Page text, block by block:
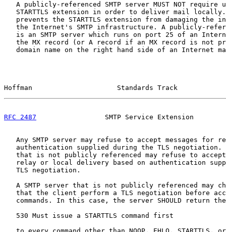
A publicly-referenced SMTP server MUST NOT require
STARTTLS extension in order to deliver mail
prevents the STARTTLS extension from damaging the
the Internet's SMTP infrastructure. A publicly-
is an SMTP server which runs on port 25 of an
the MX record (or A record if an MX record is not
domain name on the right hand side of an Internet
Hoffman                     Standards Track
RFC 2487
SMTP Service Extension
Any SMTP server may refuse to accept messages for
authentication supplied during the TLS negotiation.
that is not publicly referenced may refuse to
relay or local delivery based on authentication
   TLS negotiation.
A SMTP server that is not publicly referenced may
that the client perform a TLS negotiation before
commands. In this case, the server SHOULD return
   530 Must issue a STARTTLS command first